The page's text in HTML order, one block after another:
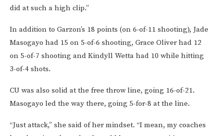
did at such a high clip.”
In addition to Garzon’s 18 points (on 6-of-11 shooting), Jade
Masogayo had 15 on 5-of-6 shooting, Grace Oliver had 12
on 5-of-7 shooting and Kindyll Wetta had 10 while hitting
3-of-4 shots.
CU was also solid at the free throw line, going 16-of-21.
Masogayo led the way there, going 5-for-8 at the line.
“Just attack,” she said of her mindset. “I mean, my coaches